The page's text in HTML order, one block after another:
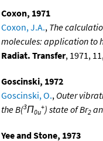
Coxon, 1971
Coxon, J.A., The
molecules: application to
Radiat. Transfer, 1971,
Goscinski, 1972
Goscinski, O., Outer
the B(3Π0u
+) state of Br2
Yee and Stone, 1973